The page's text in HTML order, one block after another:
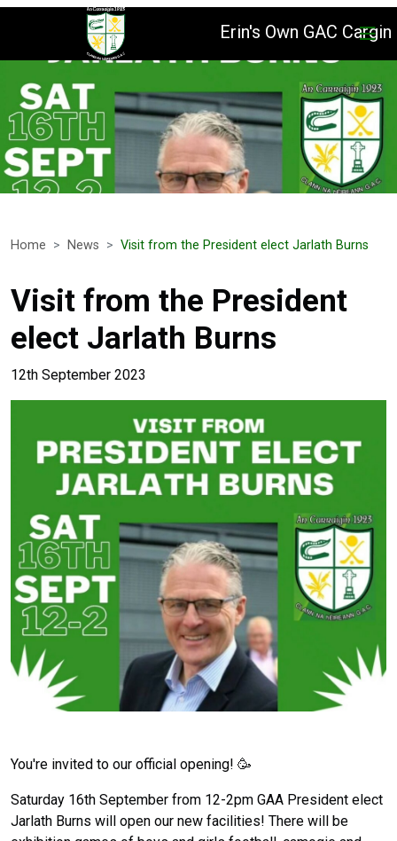
Erin's Own GAC Cargin
Home News Visit from the President elect Jarlath Burns
Visit from the President
elect Jarlath Burns
12th September 2023
You're invited to our official opening! 🥳
Saturday 16th September from 12-2pm GAA President elect
Jarlath Burns will open our new facilities! There will be